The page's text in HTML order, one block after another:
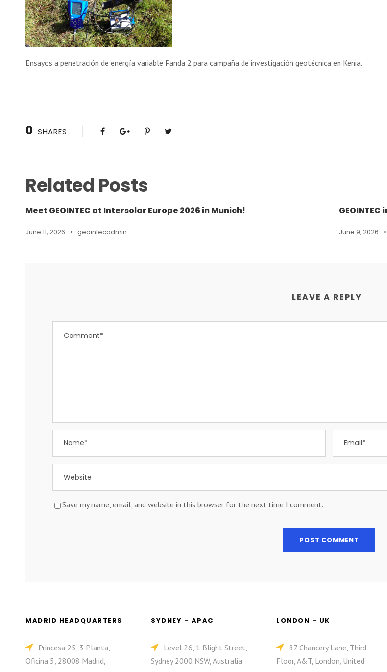
Ensayos a penetración de energía variable Panda 2 para campaña de investigación geotécnica en Kenia.
0 SHARES
Related Posts
Meet GEOINTEC at Intersolar Europe 2026 in Munich!
June 11, 2026 • geointecadmin June 9, 2026 •
LEAVE A REPLY
Save my name, email, and website in this browser for the next time I comment.
MADRID HEADQUARTERS
Princesa 25, 3 Planta,
Oficina 5, 28008 Madrid,
SYDNEY – APAC
Level 26, 1 Blight Street,
Sydney 2000 NSW, Australia
LONDON – UK
87 Chancery Lane, Third
Floor, A&T, London, United